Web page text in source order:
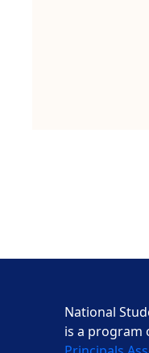
National
is a program